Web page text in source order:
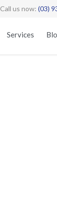
Call us now: (03)
Services